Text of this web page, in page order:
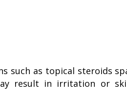
such as topical steroids
result in irritation or